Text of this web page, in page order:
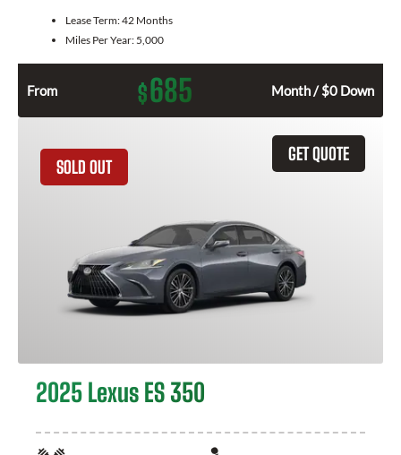
Lease Term:42 Months
Miles Per Year: 5,000
From $685 Month / $0 Down
GET QUOTE
SOLD OUT
2025 Lexus ES 350